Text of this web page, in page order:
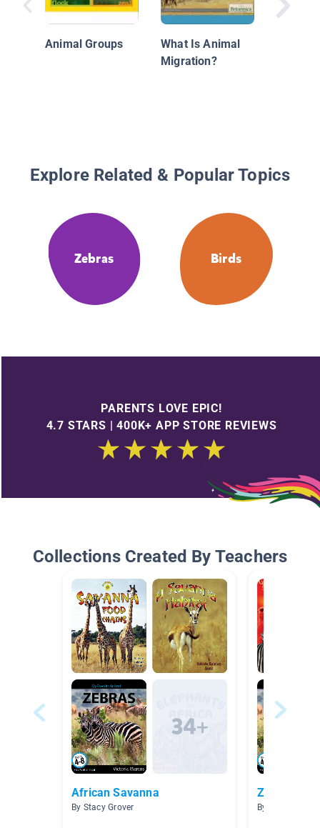
Animal Groups
What Is Animal
Migration?
Explore Related & Popular Topics
Zebras Birds
PARENTS LOVE EPIC!
4.7 STARS | 400K+ APP STORE REVIEWS
Collections Created By Teachers
African Savanna
By Stacy Grover
Zebra
By Danyelle